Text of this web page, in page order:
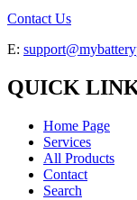
Contact Us
E:
QUICK
Home Page
Services
All Products
Contact
Search